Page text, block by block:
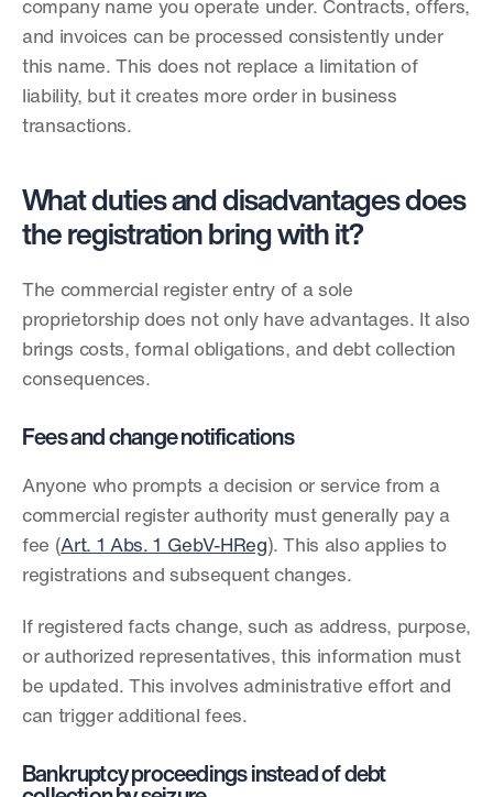
company name you operate under. Contracts, offers,
and invoices can be processed consistently under
this name. This does not replace a limitation of
liability, but it creates more order in business
transactions.
What duties and disadvantages does
the registration bring with it?
The commercial register entry of a sole
proprietorship does not only have advantages. It also
brings costs, formal obligations, and debt collection
consequences.
Fees and change notifications
Anyone who prompts a decision or service from a
commercial register authority must generally pay a
fee (Art. 1 Abs. 1 GebV-HReg). This also applies to
registrations and subsequent changes.
If registered facts change, such as address, purpose,
or authorized representatives, this information must
be updated. This involves administrative effort and
can trigger additional fees.
Bankruptcy proceedings instead of debt